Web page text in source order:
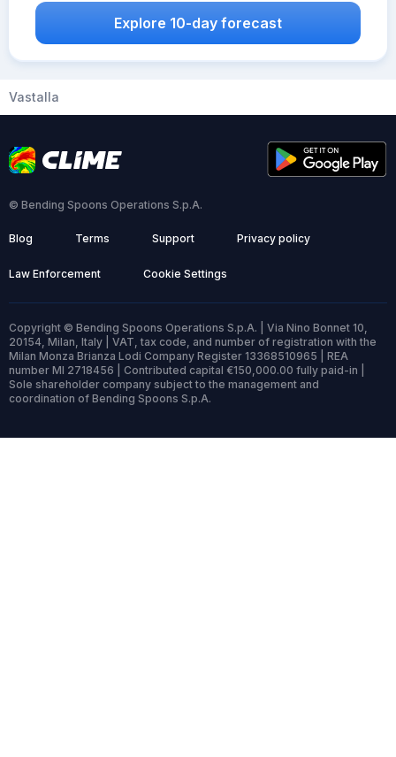
Explore 10-day forecast
Vastalla
© Bending Spoons Operations S.p.A.
Blog Terms Support Privacy policy
Law Enforcement Cookie Settings
Copyright © Bending Spoons Operations S.p.A. | Via Nino Bonnet 10,
20154, Milan, Italy | VAT, tax code, and number of registration with the
Milan Monza Brianza Lodi Company Register 13368510965 | REA
number MI 2718456 | Contributed capital €150,000.00 fully paid-in |
Sole shareholder company subject to the management and
coordination of Bending Spoons S.p.A.